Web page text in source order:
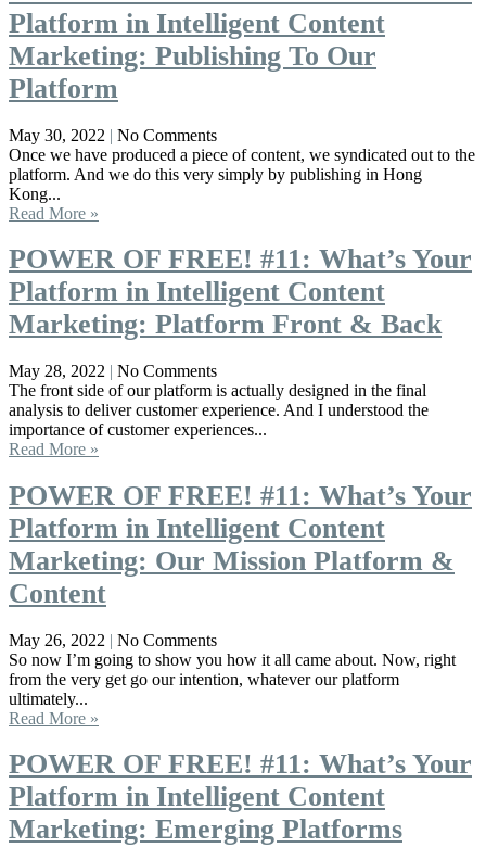
Platform in Intelligent Content
Marketing: Publishing To Our
Platform
May 30, 2022
No Comments
Once we have produced a piece of content, we syndicated out to the
platform. And we do this very simply by publishing in Hong
Kong...
Read More »
POWER OF FREE! #11: What’s Your
Platform in Intelligent Content
Marketing: Platform Front & Back
May 28, 2022
No Comments
The front side of our platform is actually designed in the final
analysis to deliver customer experience. And I understood the
importance of customer experiences...
Read More »
POWER OF FREE! #11: What’s Your
Platform in Intelligent Content
Marketing: Our Mission Platform &
Content
May 26, 2022
No Comments
So now I’m going to show you how it all came about. Now, right
from the very get go our intention, whatever our platform
ultimately...
Read More »
POWER OF FREE! #11: What’s Your
Platform in Intelligent Content
Marketing: Emerging Platforms